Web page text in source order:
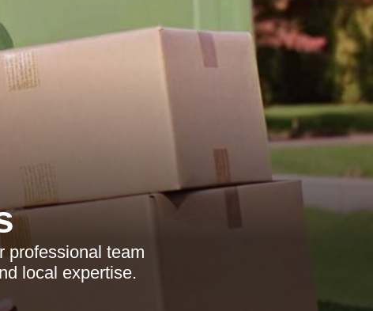
professional team
local expertise.